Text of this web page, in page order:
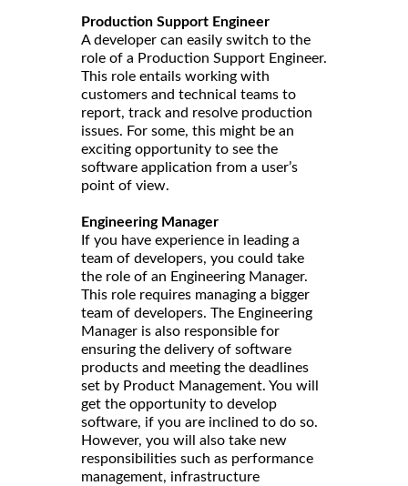
Production Support Engineer
A developer can easily switch to the
role of a Production Support Engineer.
This role entails working with
customers and technical teams to
report, track and resolve production
issues. For some, this might be an
exciting opportunity to see the
software application from a user’s
point of view.
Engineering Manager
If you have experience in leading a
team of developers, you could take
the role of an Engineering Manager.
This role requires managing a bigger
team of developers. The Engineering
Manager is also responsible for
ensuring the delivery of software
products and meeting the deadlines
set by Product Management. You will
get the opportunity to develop
software, if you are inclined to do so.
However, you will also take new
responsibilities such as performance
management, infrastructure